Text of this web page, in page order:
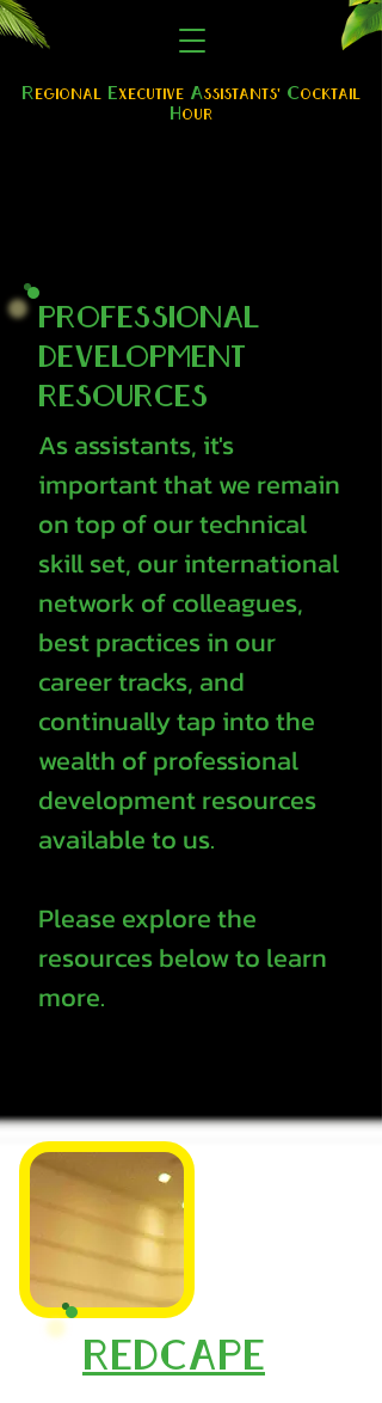
R egional Executive Assistants' Cocktail
Hour
Professional
Development
Resources
As assistants, it's
important that we remain
on top of our technical
skill set, our international
network of colleagues,
best practices in our
career tracks, and
continually tap into the
wealth of professional
development resources
available to us.
Please explore the
resources below to learn
more.
RedCape